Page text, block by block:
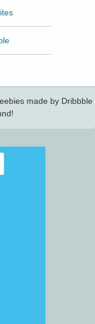
made by Dribbble